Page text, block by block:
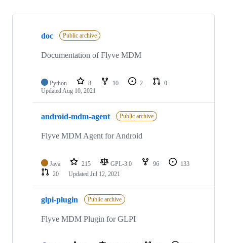
Showing
repositories
doc Public archive
Documentation of Flyve MDM
Python 8 10 2
0
UpdatedAug 10, 2021
android-mdm-agent Public archive
Flyve MDM Agent for Android
Java 215 GPL-3.0 96
133
20
Updated Jul 12, 2021
glpi-plugin Public archive
Flyve MDM Plugin for GLPI